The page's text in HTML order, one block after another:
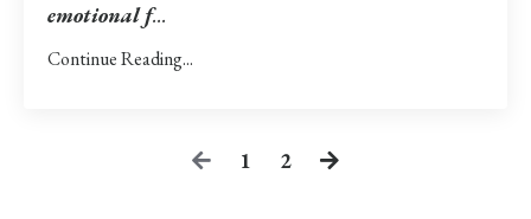
emotional f...
Continue Reading...
1 2